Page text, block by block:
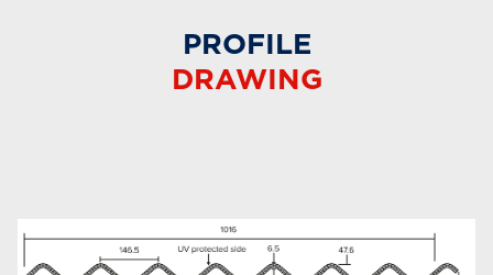
PROFILE
DRAWING